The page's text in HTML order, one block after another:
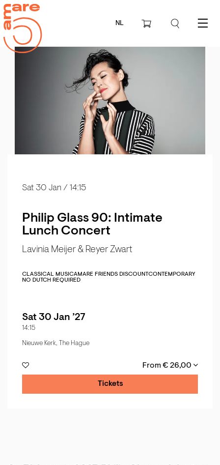
NL Menu
Philip Glass 90: Intimate
Lunch Concert
Lavinia Meijer & Reyer Zwart
Sat 30 Jan / 14:15
CLASSICAL MUSICAMARE FRIENDS DISCOUNTCONTEMPORARY
NO DUTCH REQUIRED
Sat 30 Jan ’27
14:15
Nieuwe Kerk, The Hague
From € 26,00
Tickets